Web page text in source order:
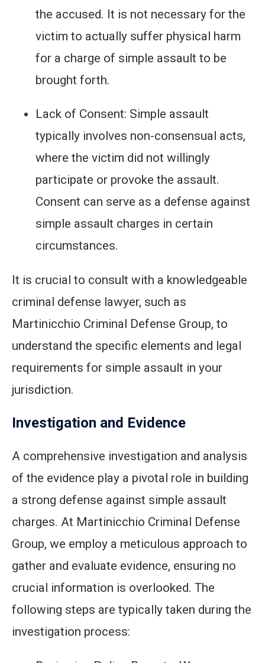
the accused. It is not necessary for the
victim to actually suffer physical harm
for a charge of simple assault to be
brought forth.
Lack of Consent: Simple assault
typically involves non-consensual acts,
where the victim did not willingly
participate or provoke the assault.
Consent can serve as a defense against
simple assault charges in certain
circumstances.
It is crucial to consult with a knowledgeable
criminal defense lawyer, such as
Martinicchio Criminal Defense Group, to
understand the specific elements and legal
requirements for simple assault in your
jurisdiction.
Investigation and Evidence
A comprehensive investigation and analysis
of the evidence play a pivotal role in building
a strong defense against simple assault
charges. At Martinicchio Criminal Defense
Group, we employ a meticulous approach to
gather and evaluate evidence, ensuring no
crucial information is overlooked. The
following steps are typically taken during the
investigation process: